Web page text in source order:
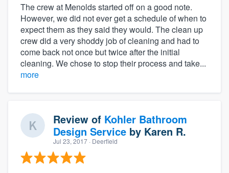
The crew at Menolds started off on a good note.
However, we did not ever get a schedule of when to
expect them as they said they would. The clean up
crew did a very shoddy job of cleaning and had to
come back not once but twice after the initial
cleaning. We chose to stop their process and take...
more
Review of Kohler Bathroom
Design Service by Karen R.
Jul 23, 2017 · Deerfield